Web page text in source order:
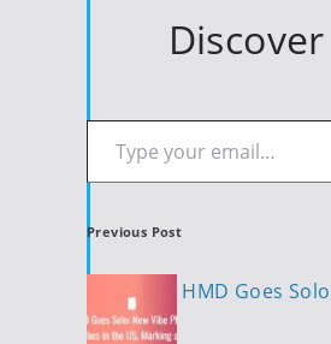
Type your email…
Post
Previous Post
HMD Goes